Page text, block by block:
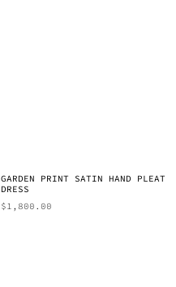
GARDEN PRINT SATIN HAND PLEAT
DRESS
$1,800.00